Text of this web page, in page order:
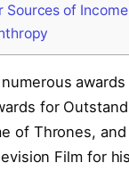
Sources of Income
for
of Thrones,
Film for